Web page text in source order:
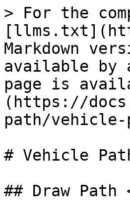
> For the
Markdown
available by
page is
(https://
path/vehicle-
# Vehicle
## Draw Path